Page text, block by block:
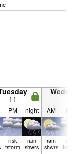
11
PM night AM
risk
tstorm
rain
shwrs
rain
shwrs